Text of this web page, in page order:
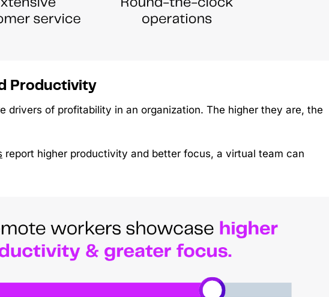
Productivity
drivers of profitability in an organization. The higher they are, the
report higher productivity and better focus, a virtual team can